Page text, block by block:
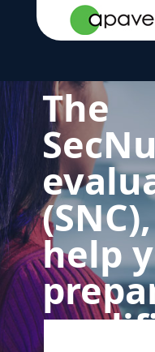
LSTI NEWS
The
help